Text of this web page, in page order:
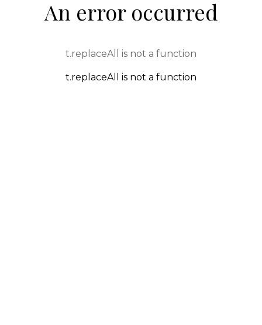
An error occurred
t.replaceAll is not a function
t.replaceAll is not a function